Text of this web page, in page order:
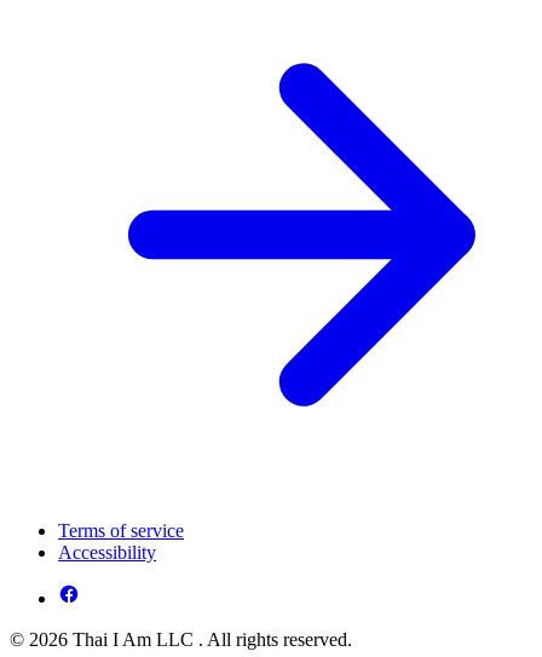
Terms of service
Accessibility
© 2026 Thai I Am LLC . All rights reserved.